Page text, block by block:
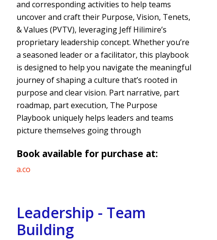
and corresponding activities to help teams
uncover and craft their Purpose, Vision, Tenets,
& Values (PVTV), leveraging Jeff Hilimire’s
proprietary leadership concept. Whether you’re
a seasoned leader or a facilitator, this playbook
is designed to help you navigate the meaningful
journey of shaping a culture that’s rooted in
purpose and clear vision. Part narrative, part
roadmap, part execution, The Purpose
Playbook uniquely helps leaders and teams
picture themselves going through
Book available for purchase at:
a.co
Leadership - Team
Building